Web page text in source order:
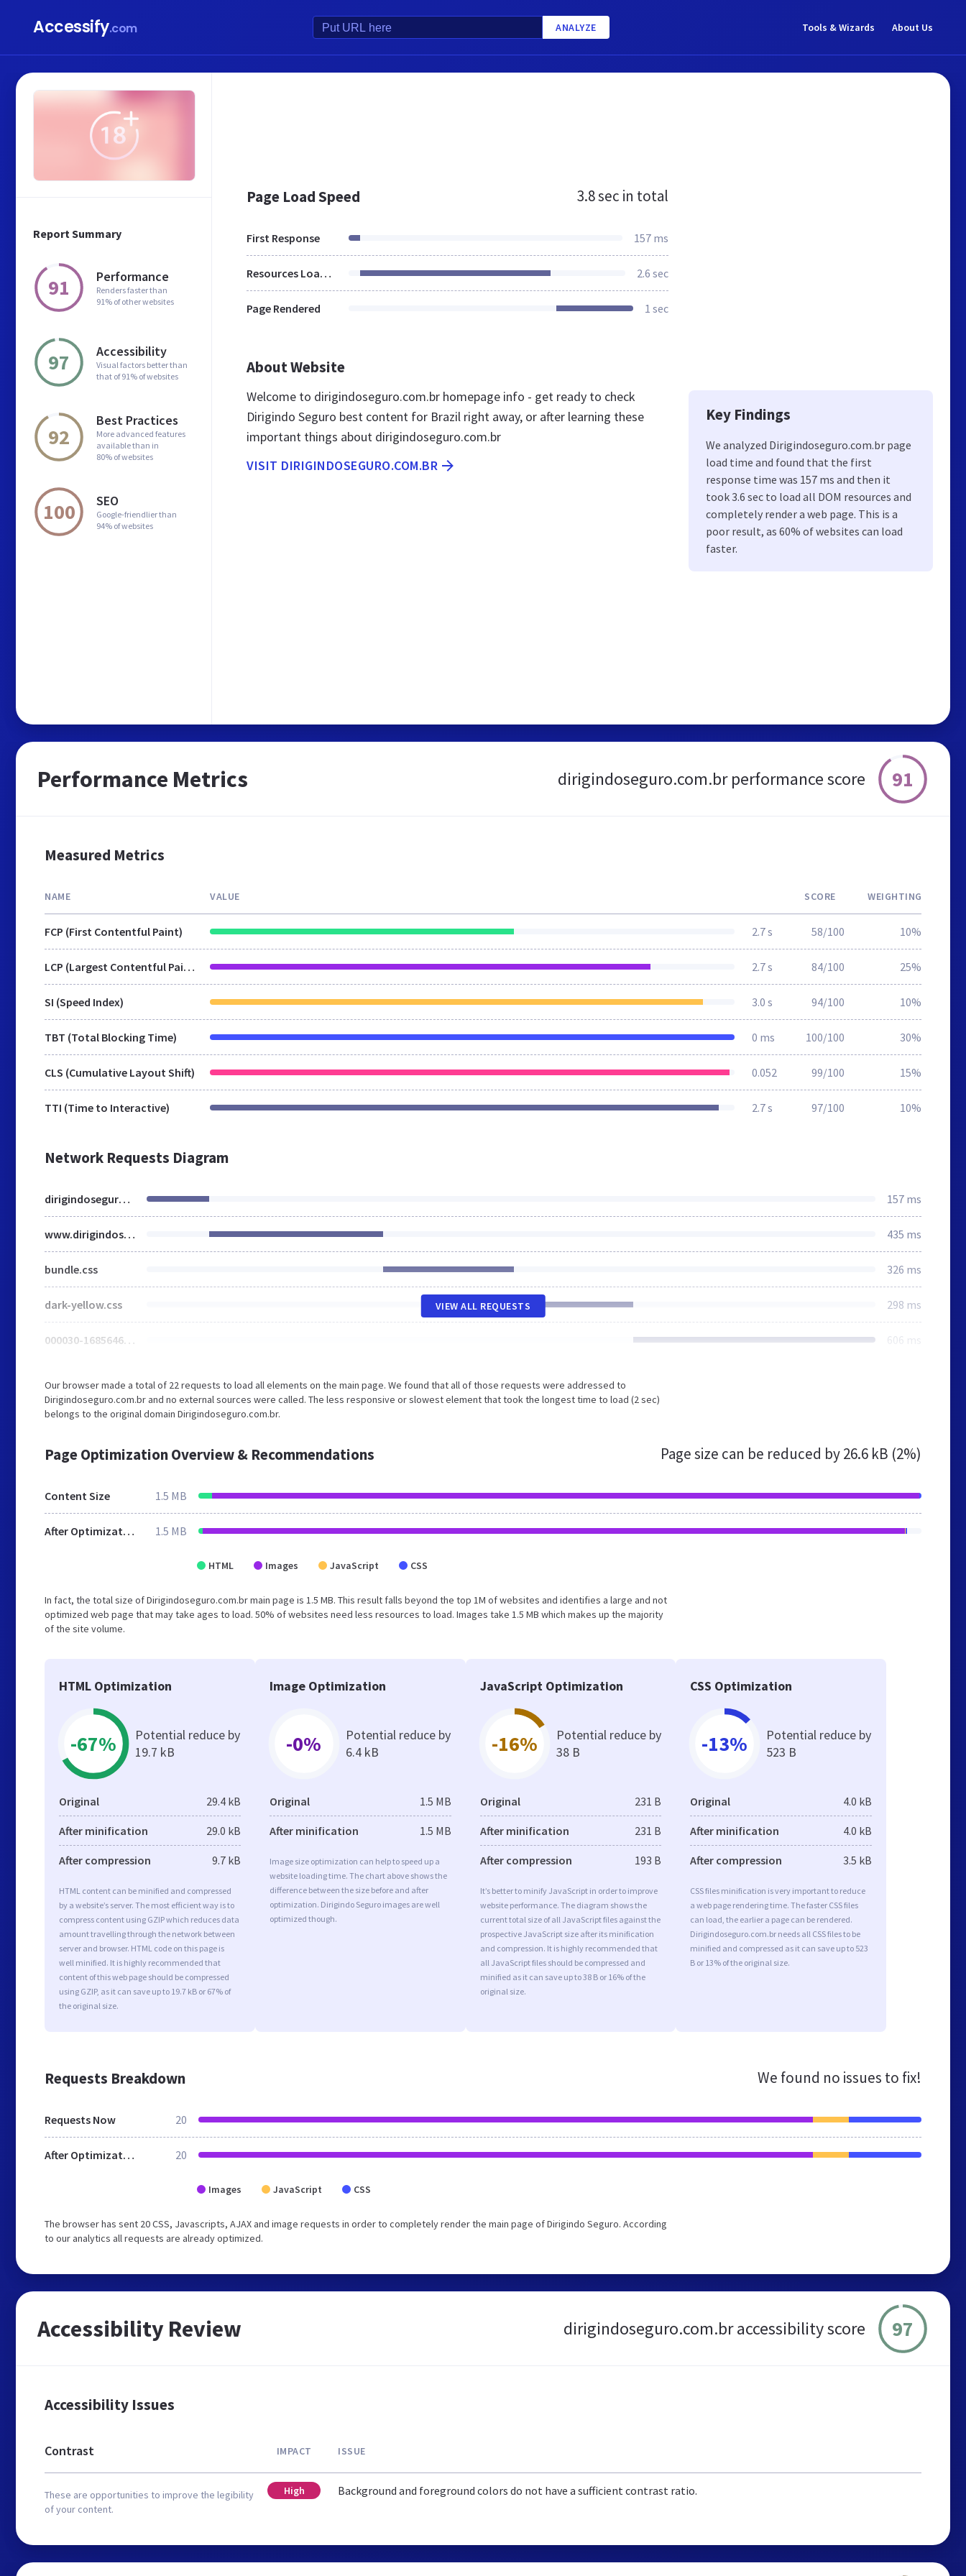
Accessify.com ANALYZE Tools & Wizards About Us
Report Summary
91 Performance
Renders faster than
91% of other websites
97 Accessibility
Visual factors better than
that of 91% of websites
92
Best Practices
More advanced features
available than in
80% of websites
100 SEO
Google-friendlier than
94% of websites
Page Load Speed 3.8 sec in total
First Response 157 ms
Resources Loaded 2.6 sec
Page Rendered 1 sec
About Website
Welcome to dirigindoseguro.com.br homepage info - get ready to check
Dirigindo Seguro best content for Brazil right away, or after learning these
important things about dirigindoseguro.com.br
VISIT DIRIGINDOSEGURO.COM.BR
Key Findings
We analyzed Dirigindoseguro.com.br page
load time and found that the first
response time was 157 ms and then it
took 3.6 sec to load all DOM resources and
completely render a web page. This is a
poor result, as 60% of websites can load
faster.
Performance Metrics dirigindoseguro.com.br performance score 91
Measured Metrics
NAME VALUE SCORE WEIGHTING
FCP (First Contentful Paint) 2.7 s 58/100 10%
LCP (Largest Contentful Paint) 2.7 s 84/100 25%
SI (Speed Index) 3.0 s 94/100 10%
TBT (Total Blocking Time) 0 ms 100/100 30%
CLS (Cumulative Layout Shift) 0.052 99/100 15%
TTI (Time to Interactive) 2.7 s 97/100 10%
Network Requests Diagram
dirigindoseguro.com.br 157 ms
www.dirigindoseguro.com.br 435 ms
bundle.css 326 ms
dark-yellow.css 298 ms
000030-1685646778.jpg 606 ms
VIEW ALL REQUESTS
Our browser made a total of 22 requests to load all elements on the main page. We found that all of those requests were addressed to
Dirigindoseguro.com.br and no external sources were called. The less responsive or slowest element that took the longest time to load (2 sec)
belongs to the original domain Dirigindoseguro.com.br.
Page Optimization Overview & Recommendations Page size can be reduced by26.6 kB (2%)
Content Size 1.5 MB
After Optimization 1.5 MB
HTML Images JavaScript CSS
In fact, the total size of Dirigindoseguro.com.br main page is 1.5 MB. This result falls beyond the top 1M of websites and identifies a large and not
optimized web page that may take ages to load. 50% of websites need less resources to load. Images take 1.5 MB which makes up the majority
of the site volume.
HTML Optimization
-67%
Potential reduce by
19.7 kB
Original 29.4 kB
After minification 29.0 kB
After compression 9.7 kB
HTML content can be minified and compressed
by a website’s server. The most efficient way is to
compress content using GZIP which reduces data
amount travelling through the network between
server and browser. HTML code on this page is
well minified. It is highly recommended that
content of this web page should be compressed
using GZIP, as it can save up to 19.7 kB or 67% of
the original size.
Image Optimization
-0%
Potential reduce by
6.4 kB
Original 1.5 MB
After minification 1.5 MB
Image size optimization can help to speed up a
website loading time. The chart above shows the
difference between the size before and after
optimization. Dirigindo Seguro images are well
optimized though.
JavaScript Optimization
-16%
Potential reduce by
38 B
Original 231 B
After minification 231 B
After compression 193 B
It’s better to minify JavaScript in order to improve
website performance. The diagram shows the
current total size of all JavaScript files against the
prospective JavaScript size after its minification
and compression. It is highly recommended that
all JavaScript files should be compressed and
minified as it can save up to 38 B or 16% of the
original size.
CSS Optimization
-13%
Potential reduce by
523 B
Original 4.0 kB
After minification 4.0 kB
After compression 3.5 kB
CSS files minification is very important to reduce
a web page rendering time. The faster CSS files
can load, the earlier a page can be rendered.
Dirigindoseguro.com.br needs all CSS files to be
minified and compressed as it can save up to 523
B or 13% of the original size.
Requests Breakdown We found no issues to fix!
Requests Now 20
After Optimization 20
Images JavaScript CSS
The browser has sent 20 CSS, Javascripts, AJAX and image requests in order to completely render the main page of Dirigindo Seguro. According
to our analytics all requests are already optimized.
Accessibility Review dirigindoseguro.com.br accessibility score 97
Accessibility Issues
Contrast
These are opportunities to improve the legibility
of your content.
IMPACT ISSUE
High Background and foreground colors do not have a sufficient contrast ratio.